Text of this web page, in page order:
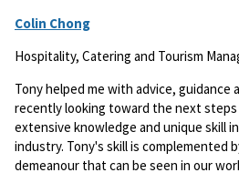
Colin Chong
Hospitality, Catering and Tourism
Tony helped me with advice, guidance
recently looking toward the next steps
extensive knowledge and unique skill
industry. Tony's skill is complemented
demeanour that can be seen in our